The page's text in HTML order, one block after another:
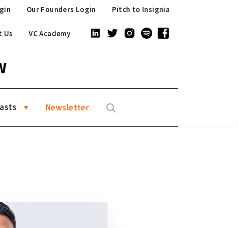
Pitch to Insignia
Our Founders Login
Us VC Academy
Newsletter